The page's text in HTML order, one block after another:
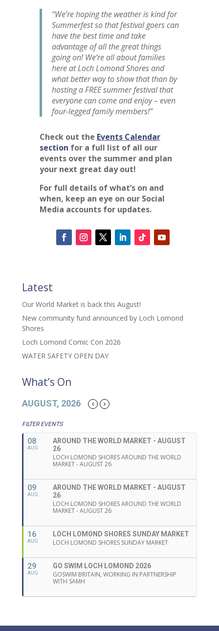
“We’re hoping the weather is kind for
Summerfest so that festival goers can
have the best time and take
advantage of all the great things
going on! We’re all about families
here at Loch Lomond Shores and
what better way to show that than by
hosting a FREE summer festival that
everyone can come and enjoy – even
four-legged family members!”
Check out the Events Calendar
section for a full list of all our
events over the summer and plan
your next great day out!
For full details of what’s on and
when, keep an eye on our Social
Media accounts for updates.
Latest
Our World Market is back this August!
New community fund announced by Loch Lomond
Shores
Loch Lomond Comic Con 2026
WATER SAFETY OPEN DAY
What’s On
AUGUST, 2026
FILTER EVENTS
08
AUG
AROUND THE WORLD MARKET - AUGUST
26
LOCH LOMOND SHORES AROUND THE WORLD
MARKET - AUGUST 26
09
AUG
AROUND THE WORLD MARKET - AUGUST
26
LOCH LOMOND SHORES AROUND THE WORLD
MARKET - AUGUST 26
16
AUG
LOCH LOMOND SHORES SUNDAY MARKET
LOCH LOMOND SHORES SUNDAY MARKET
29
AUG
GO SWIM LOCH LOMOND 2026
GOSWIM BRITAIN, WORKING IN PARTNERSHIP
WITH SAMH